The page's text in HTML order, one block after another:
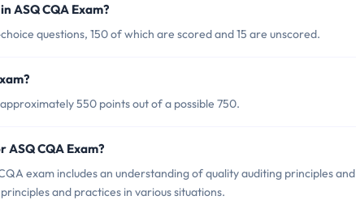
ASQ CQA Exam?
questions, 150 of which are scored and 15 are unscored.
550 points out of a possible 750.
CQA Exam?
exam includes an understanding of quality auditing principles and
and practices in various situations.